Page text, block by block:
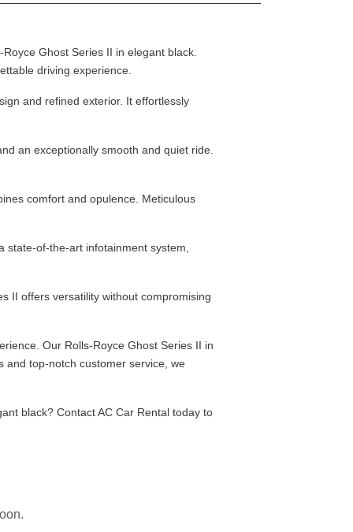
Ghost Series II in elegant black.
driving experience.
and refined exterior. It effortlessly
an exceptionally smooth and quiet ride.
comfort and opulence. Meticulous
of-the-art infotainment system,
II offers versatility without compromising
Our Rolls-Royce Ghost Series II in
and top-notch customer service, we
black? Contact AC Car Rental today to